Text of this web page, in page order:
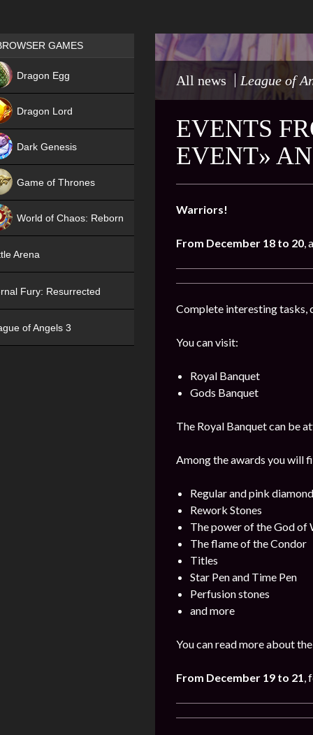
All news League of
EVENTS
EVENT»
Warriors!
From December 18 to 20,
Complete interesting tasks,
You can visit:
Royal Banquet
Gods Banquet
The Royal Banquet can be
Among the awards you will
Regular and pink
Rework Stones
The power of the God of
The flame of the Condor
Titles
Star Pen and Time Pen
Perfusion stones
and more
You can read more about
From December 19 to 21,
Games place
GAMES
Dragon Egg
Dragon Lord
Dark Genesis
Game of Thrones
World of Chaos: Reborn
Arena
Fury: Resurrected
of Angels 3